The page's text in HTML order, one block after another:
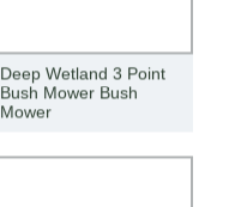
Deep Wetland 3 Point
Bush Mower Bush
Mower